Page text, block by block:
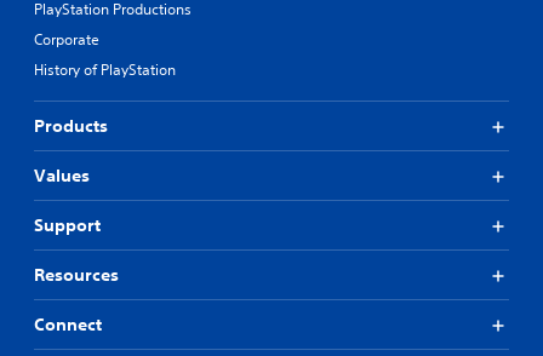
PlayStation Productions
Corporate
History of PlayStation
Products
Values
Support
Resources
Connect